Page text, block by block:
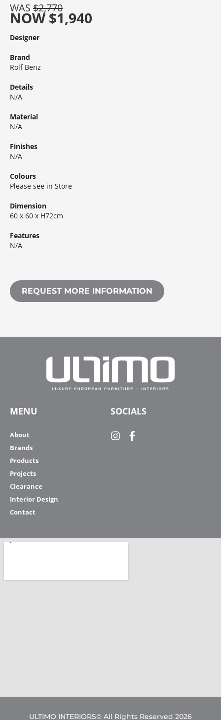
WAS $2,770
NOW$1,940
Designer
Brand
Rolf Benz
Details
N/A
Material
N/A
Finishes
N/A
Colours
Please see in Store
Dimension
60 x 60 x H72cm
Features
N/A
REQUEST MORE INFORMATION
MENU
About
Brands
Products
Projects
Clearance
Interior Design
Contact
SOCIALS
ULTIMO INTERIORS© All Rights Reserved 2026